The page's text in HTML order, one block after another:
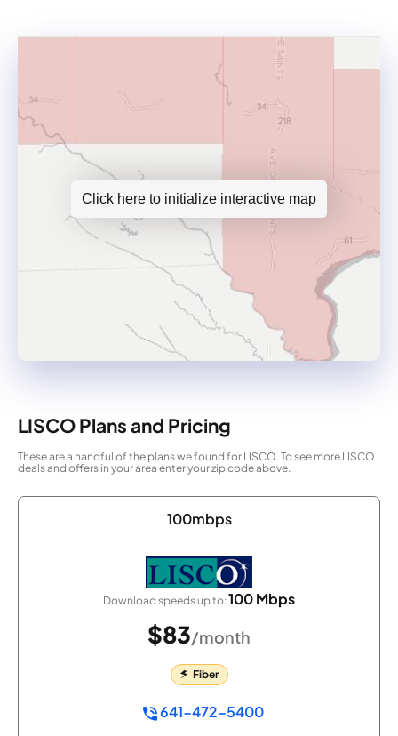
Click here to initialize interactive map
LISCO Plans and Pricing
These are a handful of the plans we found for LISCO. To see more LISCO
deals and offers in your area enter your zip code above.
100mbps
Download speeds up to:100 Mbps
$83/month
Fiber
641-472-5400